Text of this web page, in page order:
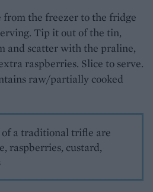
the freezer to the fridge
Tip it out of the tin,
and scatter with the praline,
raspberries. Slice to serve.
raw/partially cooked
a traditional trifle are
raspberries, custard,